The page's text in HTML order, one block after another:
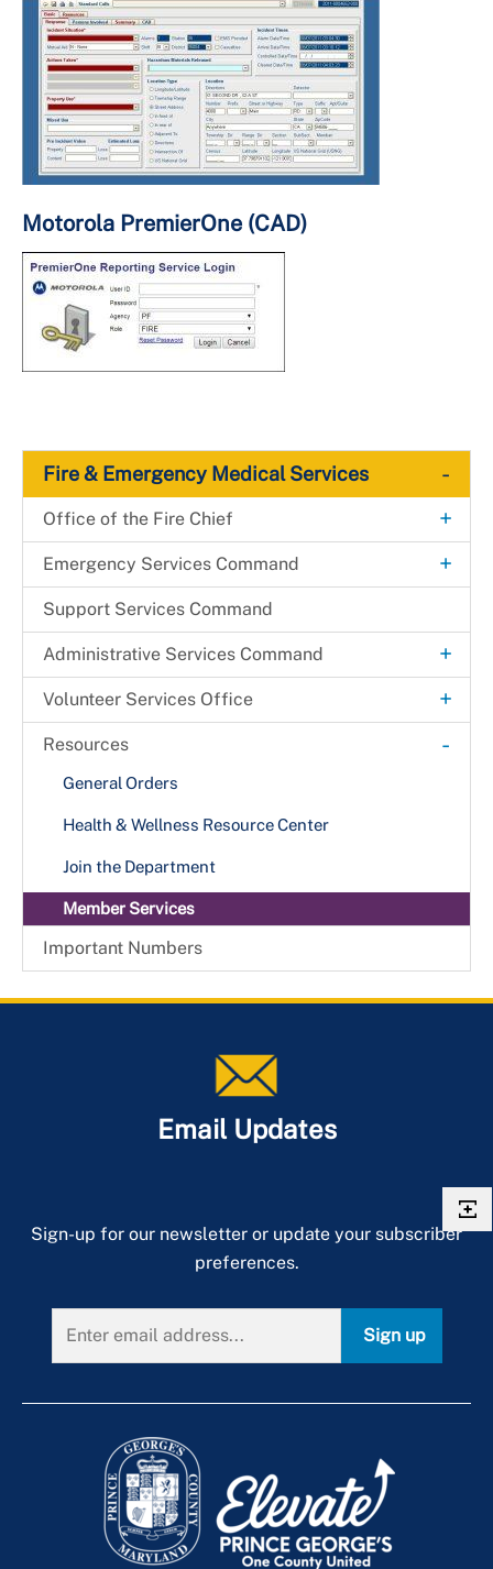
Motorola PremierOne (CAD)
Fire & Emergency Medical Services -
Office of the Fire Chief +
Agency Organizational Chart
Emergency Services Command +
Mobile Integrated Health
Support Services Command
Administrative Services Command +
Technology & Information Services Office
Volunteer Services Office +
Beltsville Fire Station
Fire Commission
Resources -
General Orders
Health & Wellness Resource Center
Join the Department
Member Services
Important Numbers
Email Updates
Sign-up for our newsletter or update your subscriber
preferences.
Sign up